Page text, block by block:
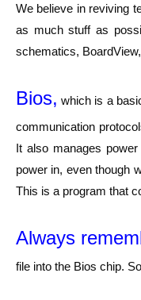
We believe in reviving
as much stuff as
schematics,
Bios, which is a
communication
It also manages
power in, even though
This is a program that
Always
file into the Bios chip.